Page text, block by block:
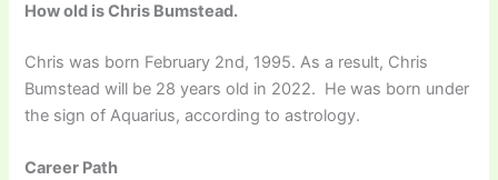
How old is Chris Bumstead.
Chris was born February 2nd, 1995. As a result, Chris
Bumstead will be 28 years old in 2022. He was born under
the sign of Aquarius, according to astrology.
Career Path